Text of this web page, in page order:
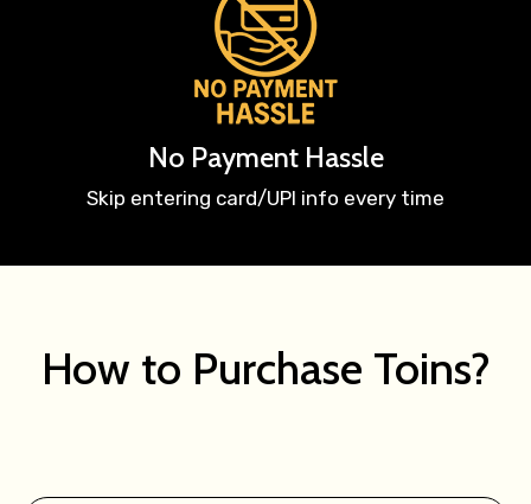
No Payment Hassle
Skip entering card/UPI info every time
How to Purchase Toins?